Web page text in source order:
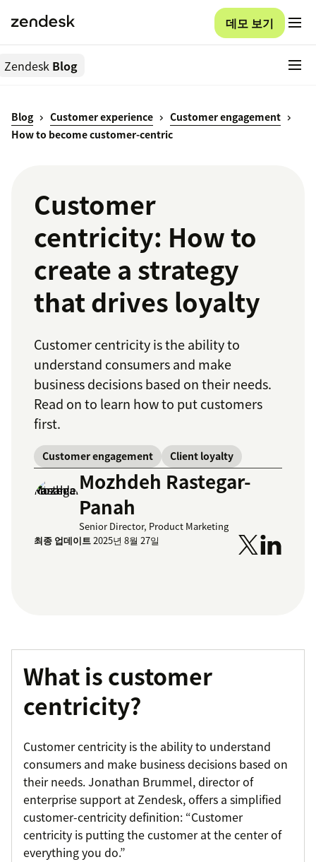
데모 보기
Zendesk Blog
Blog Customer experience
Customer engagement
How to become customer-centric
Customer
centricity: How to
create a strategy
that drives loyalty
Customer centricity is the ability to
understand consumers and make
business decisions based on their needs.
Read on to learn how to put customers
first.
Customer engagement Client loyalty
Mozhdeh Rastegar-
Panah
Senior Director, Product Marketing
최종 업데이트2025년 8월 27일
What is customer
centricity?
Customer centricity is the ability to understand
consumers and make business decisions based on
their needs. Jonathan Brummel, director of
enterprise support at Zendesk, offers a simplified
customer-centricity definition: “Customer
centricity is putting the customer at the center of
everything you do.”